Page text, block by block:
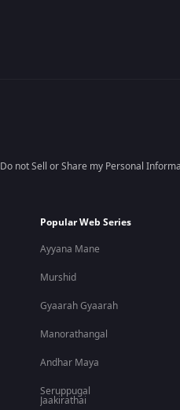
Do not Sell or Share my Personal
Popular Web Series
Ayyana Mane
Murshid
Gyaarah Gyaarah
Manorathangal
Andhar Maya
Seruppugal
Jaakirathai